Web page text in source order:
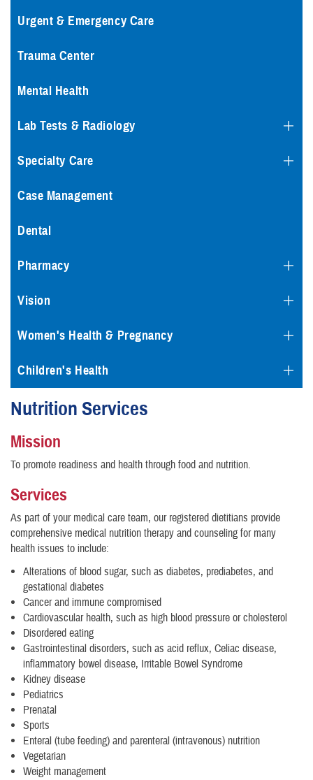
Urgent & Emergency Care
Trauma Center
Mental Health
Lab Tests & Radiology
Specialty Care
Case Management
Dental
Pharmacy
Vision
Women's Health & Pregnancy
Children's Health
Nutrition Services
Mission
To promote readiness and health through food and nutrition.
Services
As part of your medical care team, our registered dietitians provide
comprehensive medical nutrition therapy and counseling for many
health issues to include:
Alterations of blood sugar, such as diabetes, prediabetes, and
gestational diabetes
Cancer and immune compromised
Cardiovascular health, such as high blood pressure or cholesterol
Disordered eating
Gastrointestinal disorders, such as acid reflux, Celiac disease,
inflammatory bowel disease, Irritable Bowel Syndrome
Kidney disease
Pediatrics
Prenatal
Sports
Enteral (tube feeding) and parenteral (intravenous) nutrition
Vegetarian
Weight management